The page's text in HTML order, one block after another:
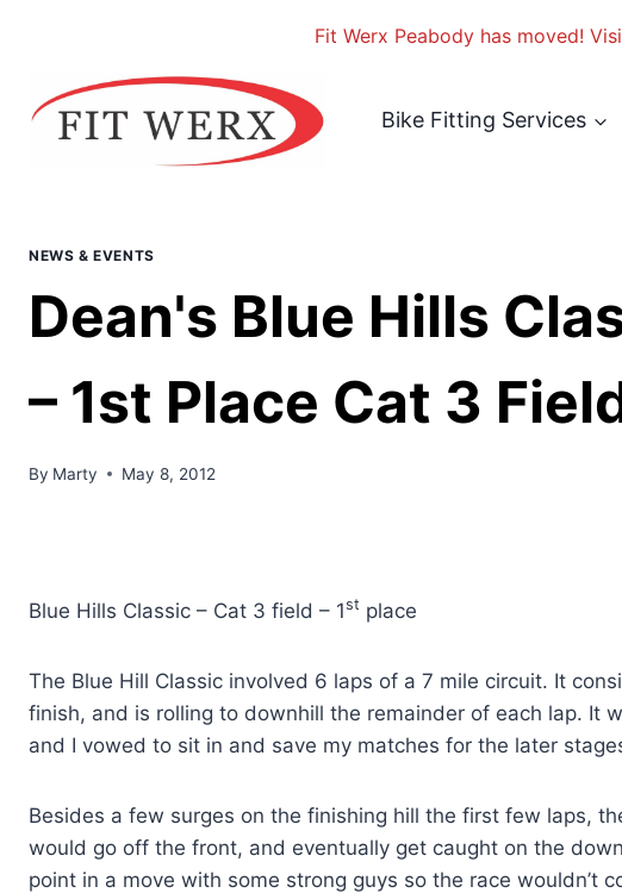
Bike Fitting Services
NEWS & EVENTS
Dean's Blue Hills
– 1st Place Cat 3
By Marty May 8, 2012
Blue Hills Classic – Cat 3 field – 1st place
The Blue Hill Classic involved 6 laps of a 7 mile circuit. It
finish, and is rolling to downhill the remainder of each lap. It
and I vowed to sit in and save my matches for the later
Besides a few surges on the finishing hill the first few laps,
would go off the front, and eventually get caught on the
point in a move with some strong guys so the race wouldn’t
Fit Werx Peabody has moved!